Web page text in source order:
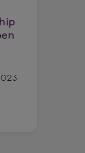
impacts
Launch